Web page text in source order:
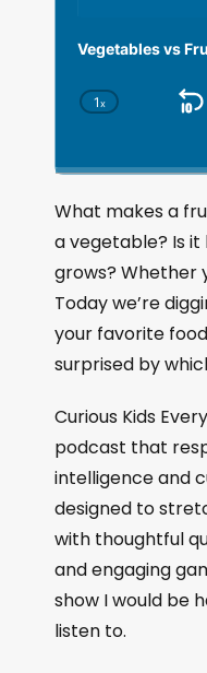
Vegetables vs
C
n
e
P
l
a
y
b
a
c
R
a
t
e
1x
S
i
p
a
c
k
r
d
What makes a
a vegetable? Is
grows? Whether
Today we’re
your favorite
surprised by
Curious Kids
podcast that
intelligence and
designed to
with thoughtful
and engaging
show I would be
listen to.